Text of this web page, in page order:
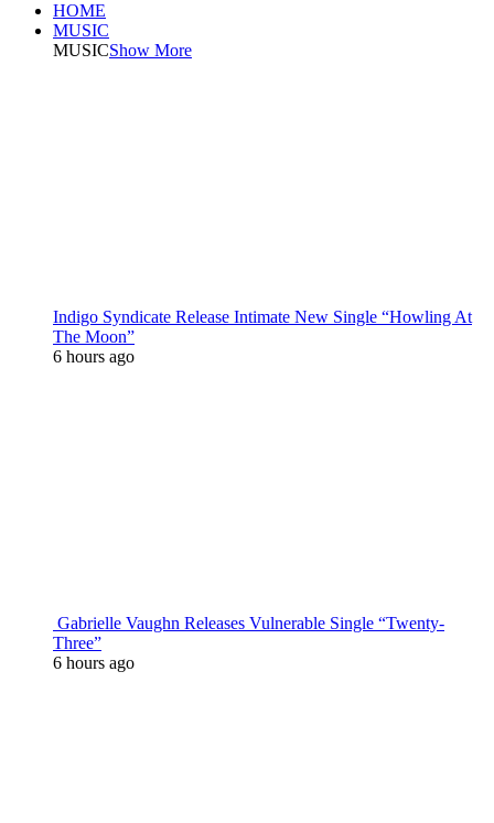
HOME
MUSIC
MUSICShow More
Indigo Syndicate Release Intimate New Single “Howling At
The Moon”
6 hours ago
Gabrielle Vaughn Releases Vulnerable Single “Twenty-
Three”
6 hours ago